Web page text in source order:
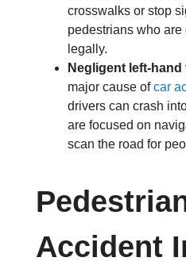
crosswalks or stop
pedestrians who are
legally.
Negligent left-hand
major cause ofcar
drivers can crash
are focused on
scan the road for
Accident